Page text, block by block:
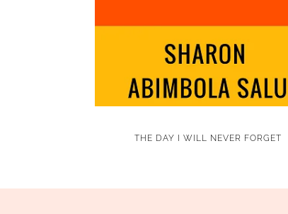
THE DAY I WILL NEVER FORGET